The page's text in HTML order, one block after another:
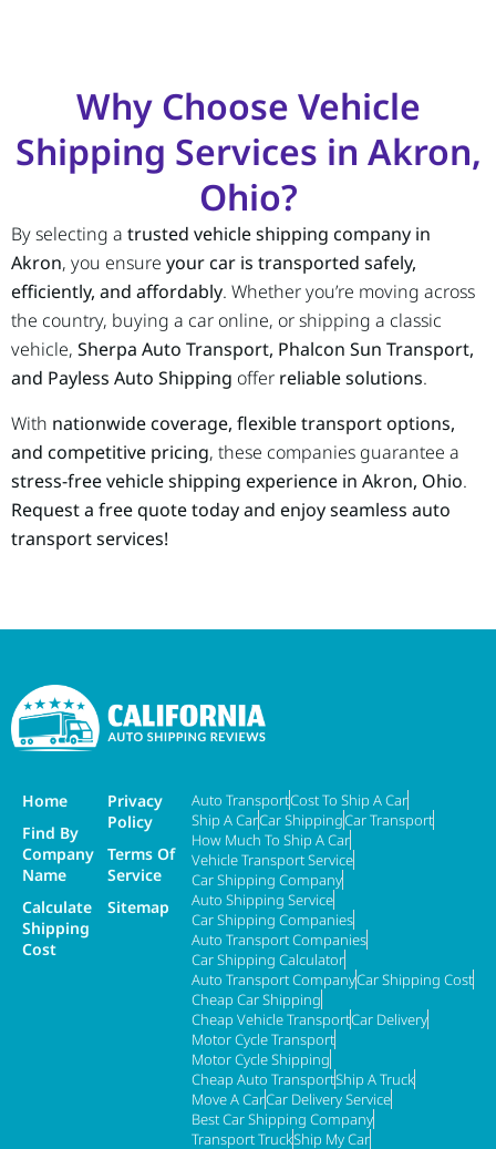
Why Choose Vehicle
Shipping Services in Akron,
Ohio?
By selecting a trusted vehicle shipping company in
Akron, you ensure your car is transported safely,
efficiently, and affordably. Whether you’re moving across
the country, buying a car online, or shipping a classic
vehicle, Sherpa Auto Transport, Phalcon Sun Transport,
and Payless Auto Shipping offer reliable solutions.
With nationwide coverage, flexible transport options,
and competitive pricing, these companies guarantee a
stress-free vehicle shipping experience in Akron, Ohio.
Request a free quote today and enjoy seamless auto
transport services!
Home
Find By
Company
Name
Calculate
Shipping
Cost
Privacy
Policy
Terms Of
Service
Sitemap
Auto TransportCost To Ship A Car
Ship A CarCar ShippingCar Transport
How Much To Ship A Car
Vehicle Transport Service
Car Shipping Company
Auto Shipping Service
Car Shipping Companies
Auto Transport Companies
Car Shipping Calculator
Auto Transport CompanyCar Shipping Cost
Cheap Car Shipping
Cheap Vehicle TransportCar Delivery
Motor Cycle Transport
Motor Cycle Shipping
Cheap Auto TransportShip A Truck
Move A CarCar Delivery Service
Best Car Shipping Company
Transport TruckShip My Car